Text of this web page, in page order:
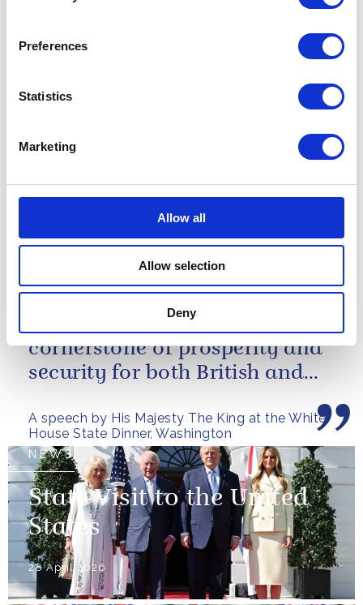
Preferences
Statistics
Marketing
Allow all
Allow selection
Deny
anniversary of Guy’s
Hospital
The King visits Bermuda
A speech by His Majesty The King at the White
House State Dinner, Washington
Tonight, we are here to renew
which has long been a
cornerstone of prosperity and
security for both British and
have...
NEWS
State Visit to the United
States
28 April 2026